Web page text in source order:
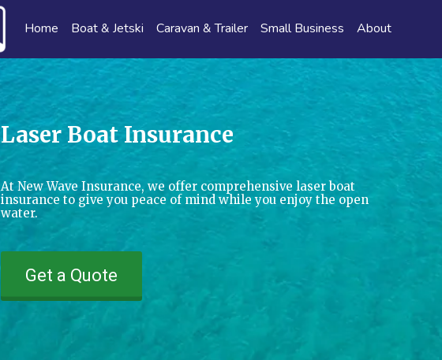
Home Boat & Jetski Caravan & Trailer Small Business About
Laser Boat Insurance
At New Wave Insurance, we offer comprehensive laser boat
insurance to give you peace of mind while you enjoy the open
water.
Get a Quote